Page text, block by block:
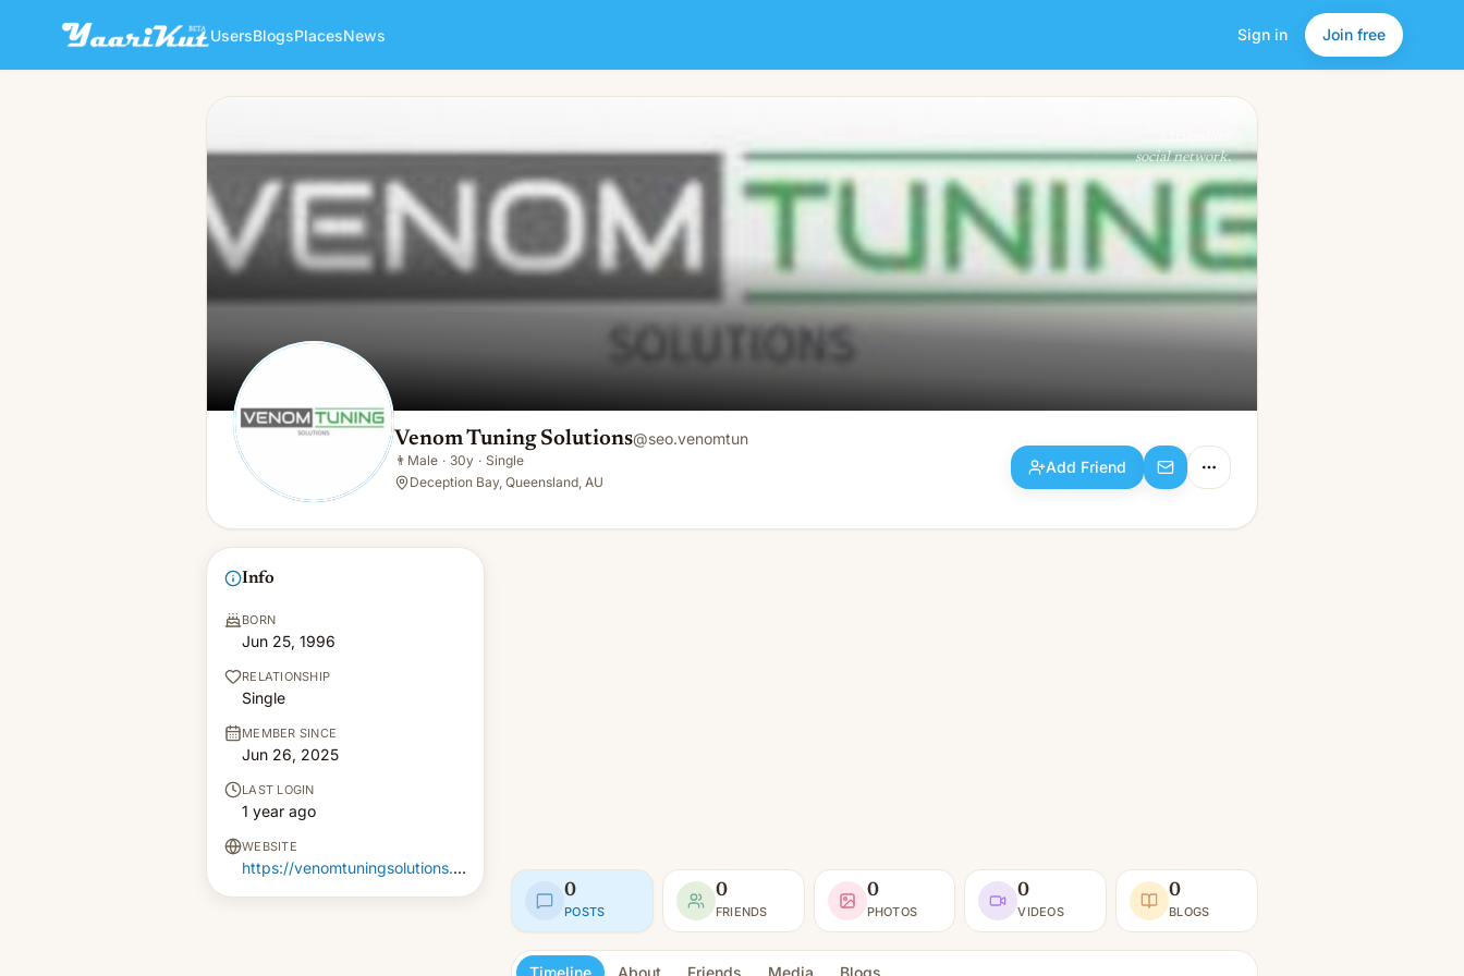
UsersBlogsPlacesNews Sign in Join free
Venom Tuning Solutions Add Friend
social network.
Venom Tuning Solutions@seo.venomtun
👨 Male · 30y · Single
Deception Bay, Queensland, AU
Add Friend
Info
BORN
Jun 25, 1996
RELATIONSHIP
Single
MEMBER SINCE
Jun 26, 2025
LAST LOGIN
1 year ago
WEBSITE
https://venomtuningsolutions.com.au/
0
POSTS
0
FRIENDS
0
PHOTOS
0
VIDEOS
0
BLOGS
Timeline About Friends Media Blogs